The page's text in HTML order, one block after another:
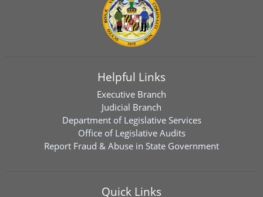
Helpful Links
Executive Branch
Judicial Branch
Department of Legislative Services
Office of Legislative Audits
Report Fraud & Abuse in State Government
Quick Links